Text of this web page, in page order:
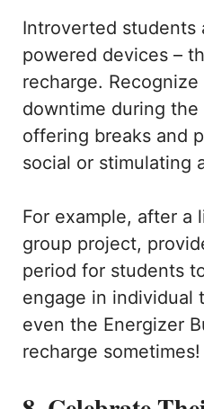
Introverted students
powered devices –
recharge.
downtime during
offering breaks and
social or stimulating
For example, after a
group project,
period for students
engage in individual
even the Energizer
recharge sometimes!